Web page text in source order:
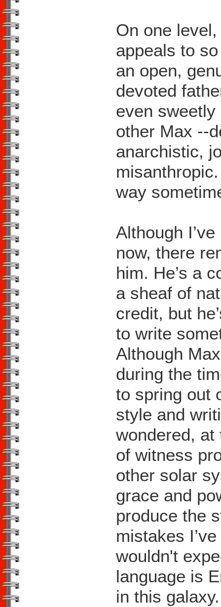
On one
appeals to
an open,
devoted
even sweetly
other Max --
anarchistic,
way
Although
now, there
him. He’s a
a sheaf of
credit, but
to write
Although
during the
to spring out
style and
wondered,
of witness
other solar
grace and
produce the
mistakes
wouldn't
language is
in this galaxy.